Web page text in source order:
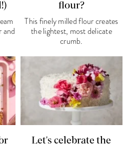
and
flour?
This finely milled flour creates
the lightest, most delicate
crumb.
Let's celebrate the